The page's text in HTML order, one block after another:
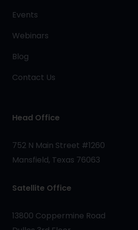
Events
Webinars
Blog
Contact Us
Head Office
752 N Main Street #1260
Mansfield, Texas 76063
Satellite Office
13800 Coppermine Road